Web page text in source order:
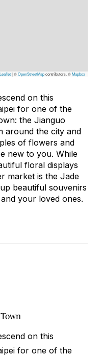
Leaflet|©OpenStreetMapcontributors, ©Mapbox
on this
for one of the
the Jianguo
around the city and
of flowers and
new to you. While
floral displays
market is the Jade
beautiful souvenirs
your loved ones.
on this
for one of the